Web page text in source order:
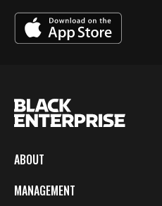
ABOUT
MANAGEMENT